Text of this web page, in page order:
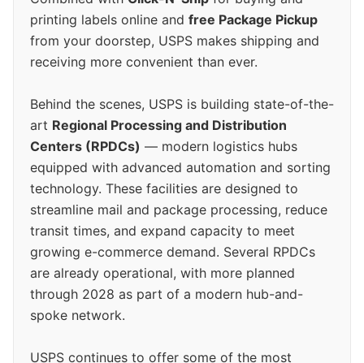
printing labels online and free Package Pickup
from your doorstep, USPS makes shipping and
receiving more convenient than ever.
Behind the scenes, USPS is building state-of-the-
art Regional Processing and Distribution
Centers (RPDCs) — modern logistics hubs
equipped with advanced automation and sorting
technology. These facilities are designed to
streamline mail and package processing, reduce
transit times, and expand capacity to meet
growing e-commerce demand. Several RPDCs
are already operational, with more planned
through 2028 as part of a modern hub-and-
spoke network.
USPS continues to offer some of the most